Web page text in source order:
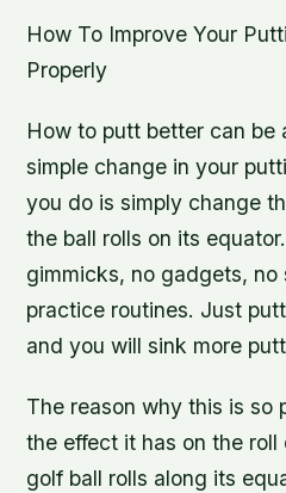
How To Improve Your
Properly
How to putt better can be
simple change in your
you do is simply change
the ball rolls on its
gimmicks, no gadgets, no
practice routines. Just
and you will sink more
The reason why this is so
the effect it has on the roll
golf ball rolls along its